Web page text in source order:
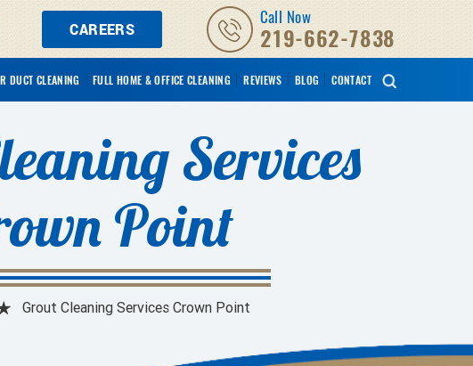
CAREERS
Call Now
219-662-7838
DUCT CLEANING FULL HOME & OFFICE CLEANING REVIEWS BLOG CONTACT
Services
Point
Grout Cleaning Services Crown Point